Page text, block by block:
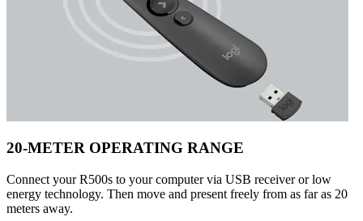
20-METER OPERATING RANGE
Connect your R500s to your computer via USB receiver or low
energy technology. Then move and present freely from as far as 20
meters away.